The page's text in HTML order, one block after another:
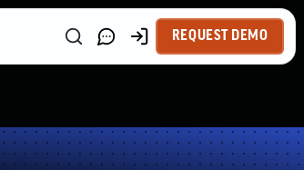
REQUEST DEMO